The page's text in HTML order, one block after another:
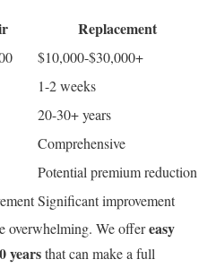
Replacement
$10,000-$30,000+
1-2 weeks
20-30+ years
Comprehensive
Potential premium reduction
Significant improvement
overwhelming. We offereasy
yearsthat can make a full